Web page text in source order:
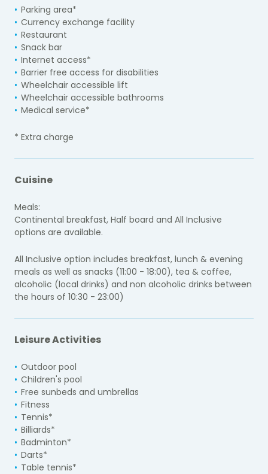
Parking area*
Currency exchange facility
Restaurant
Snack bar
Internet access*
Barrier free access for disabilities
Wheelchair accessible lift
Wheelchair accessible bathrooms
Medical service*
* Extra charge
Cuisine
Meals:
Continental breakfast, Half board and All Inclusive
options are available.
All Inclusive option includes breakfast, lunch & evening
meals as well as snacks (11:00 - 18:00), tea & coffee,
alcoholic (local drinks) and non alcoholic drinks between
the hours of 10:30 - 23:00)
Leisure Activities
Outdoor pool
Children's pool
Free sunbeds and umbrellas
Fitness
Tennis*
Billiards*
Badminton*
Darts*
Table tennis*